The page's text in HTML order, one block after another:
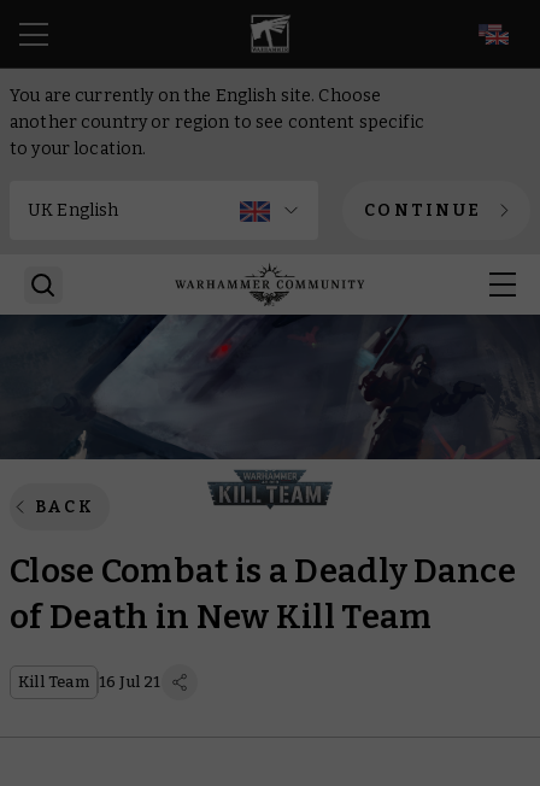
You are currently on the English site. Choose
another country or region to see content specific
to your location.
CONTINUE
BACK
Close Combat is a Deadly Dance
of Death in New Kill Team
Kill Team 16 Jul 21